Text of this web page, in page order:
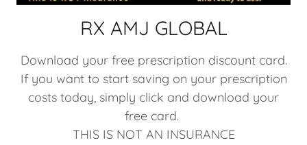
RX AMJ GLOBAL
Download your free prescription discount card.
If you want to start saving on your prescription
costs today, simply click and download your
free card.
THIS IS NOT AN INSURANCE